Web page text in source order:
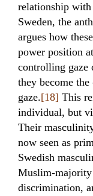
relationship
Sweden, the
argues how
power position
controlling gaze
they become
gaze.[18] This
individual, but
Their
now seen as
Swedish
Muslim-majority
discrimination,